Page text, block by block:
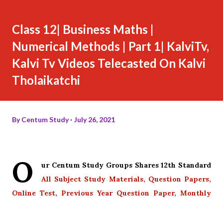
Class 12| Business Maths |
Numerical Methods | Part 1| KalviTv,
Kalvi Tv Videos Telecasted On Kalvi
Tholaikatchi
ByCentum Study July 26, 2021
O
ur Centum Study Groups Shares 12th Standard
All Subject Study Materials, Question Papers,
Online Test, Previous Year Question Paper, Monthly